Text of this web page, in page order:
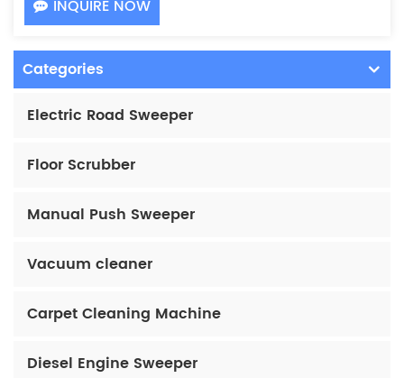
INQUIRE NOW
Categories
Electric Road Sweeper
Floor Scrubber
Manual Push Sweeper
Vacuum cleaner
Carpet Cleaning Machine
Diesel Engine Sweeper